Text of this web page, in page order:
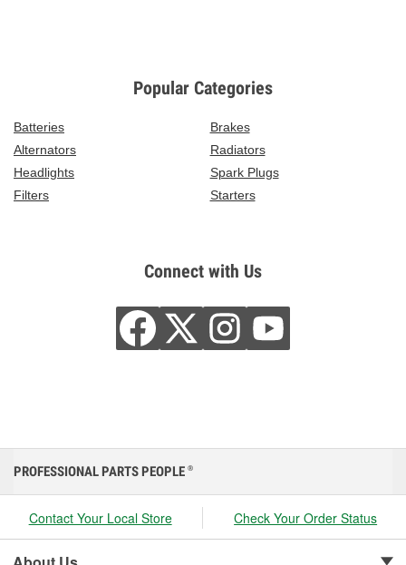
Popular Categories
Batteries
Brakes
Alternators
Radiators
Headlights
Spark Plugs
Filters
Starters
Connect with Us
PROFESSIONAL PARTS PEOPLE ®
Contact Your Local Store Check Your Order Status